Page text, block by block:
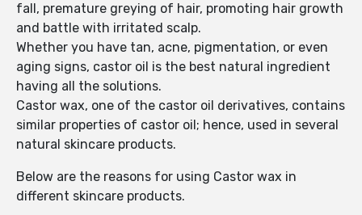
fall, premature greying of hair, promoting hair growth
and battle with irritated scalp.
Whether you have tan, acne, pigmentation, or even
aging signs, castor oil is the best natural ingredient
having all the solutions.
Castor wax, one of the castor oil derivatives, contains
similar properties of castor oil; hence, used in several
natural skincare products.
Below are the reasons for using Castor wax in
different skincare products.